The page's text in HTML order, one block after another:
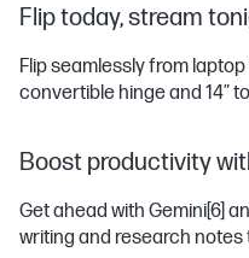
Flip today, stream
Flip seamlessly from
convertible hinge and 14″
Boost productivity
Get ahead with Gemini[6]
writing and research